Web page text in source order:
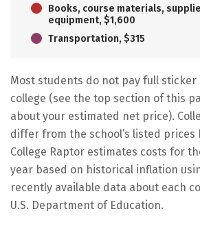
Books, course materials,
equipment, $1,600
Transportation, $315
Most students do not pay full
college (see the top section of this
about your estimated net price).
differ from the school’s listed prices
College Raptor estimates costs for
year based on historical inflation
recently available data about each
U.S. Department of Education.